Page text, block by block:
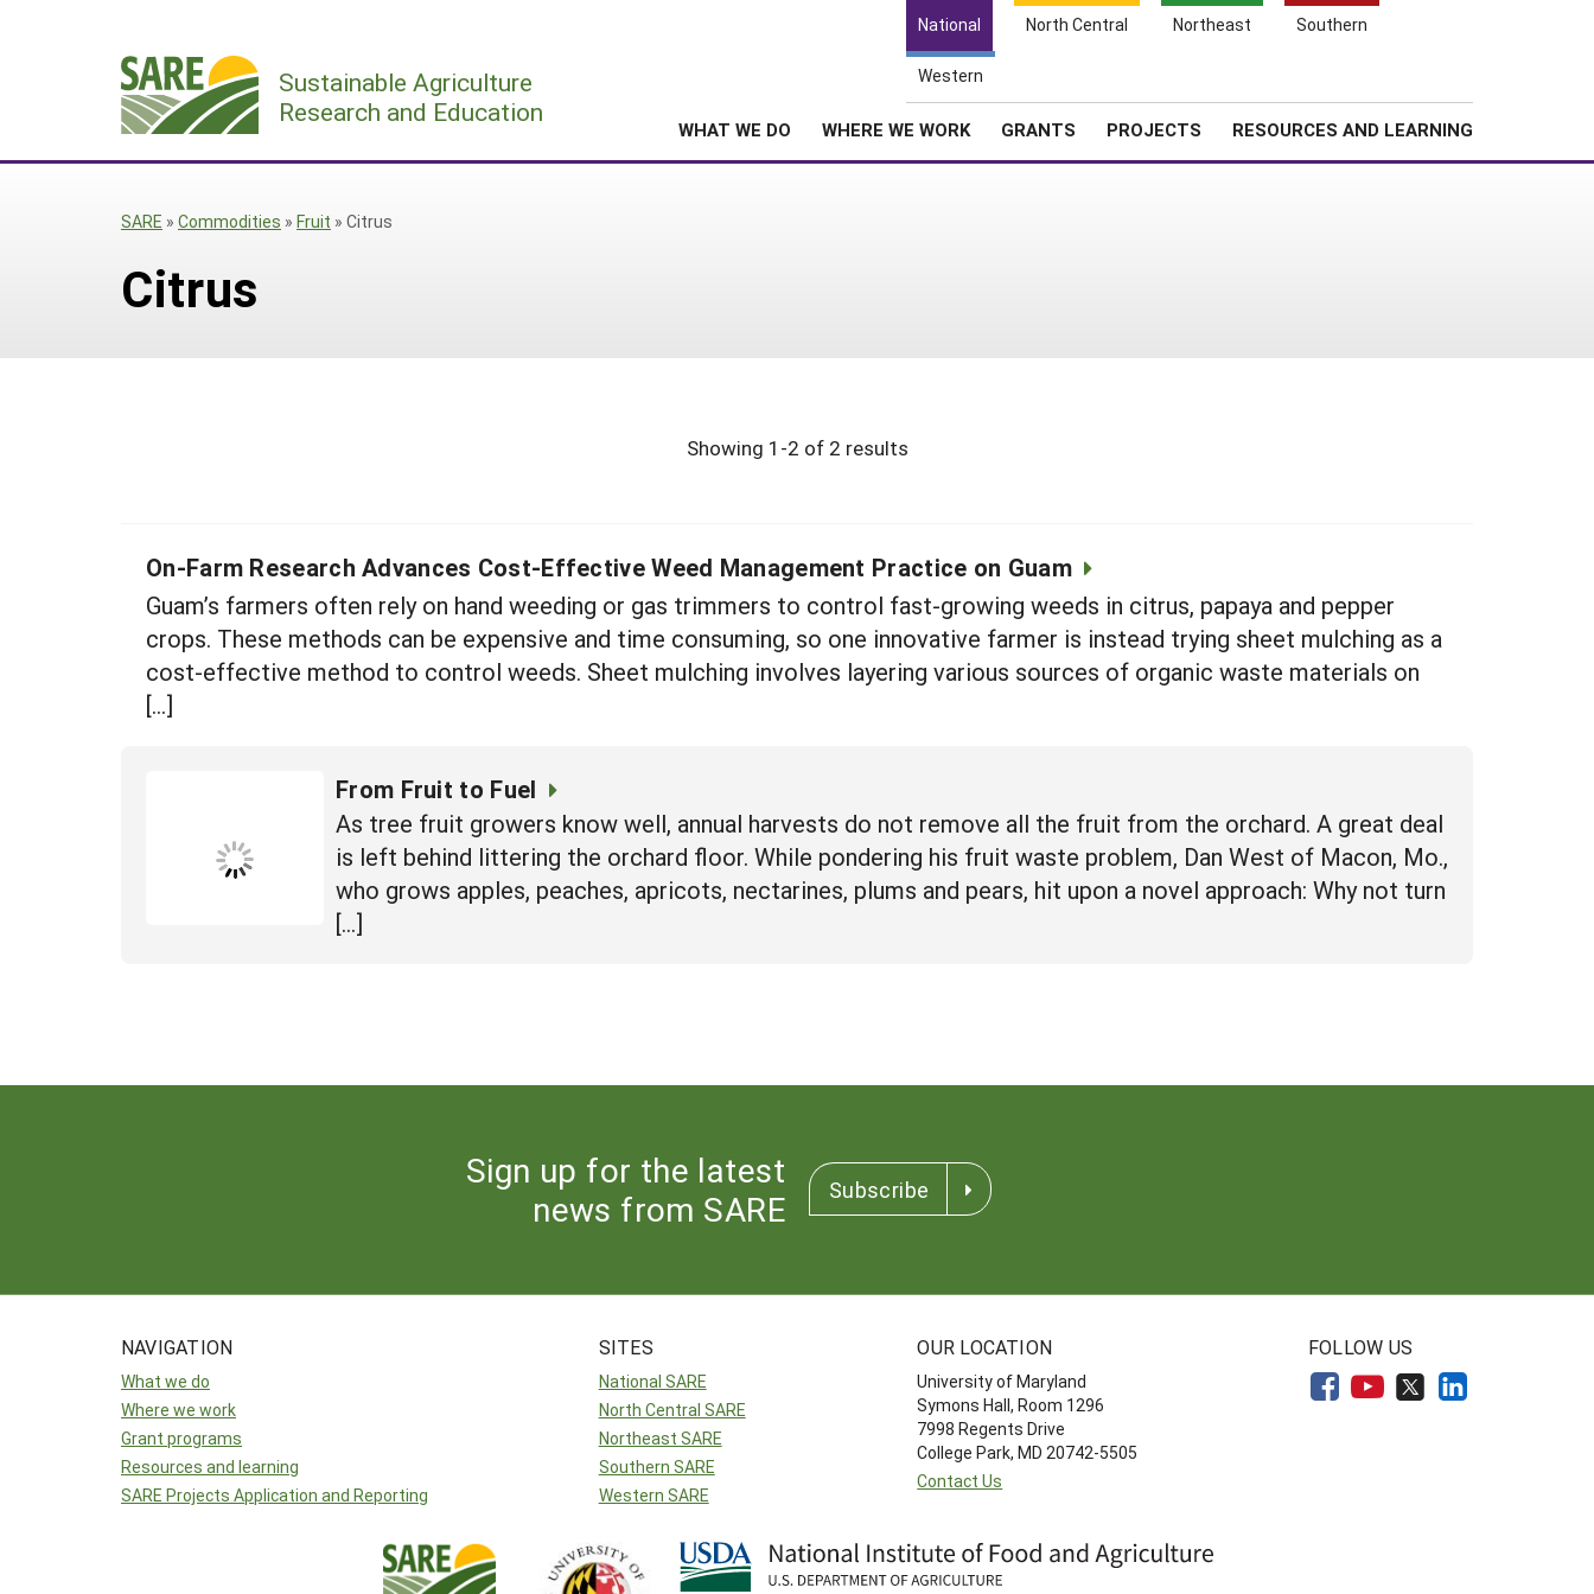
National North Central Northeast Southern
Western
Sustainable Agriculture
Research and Education
WHAT WE DO WHERE WE WORK GRANTS PROJECTS RESOURCES AND LEARNING
Search
Cart
SARE » Commodities » Fruit » Citrus
Citrus
Showing 1-2 of 2 results
On-Farm Research Advances Cost-Effective Weed Management Practice on Guam
Guam’s farmers often rely on hand weeding or gas trimmers to control fast-growing weeds in citrus, papaya and pepper
crops. These methods can be expensive and time consuming, so one innovative farmer is instead trying sheet mulching as a
cost-effective method to control weeds. Sheet mulching involves layering various sources of organic waste materials on
[…]
From Fruit to Fuel
As tree fruit growers know well, annual harvests do not remove all the fruit from the orchard. A great deal
is left behind littering the orchard floor. While pondering his fruit waste problem, Dan West of Macon, Mo.,
who grows apples, peaches, apricots, nectarines, plums and pears, hit upon a novel approach: Why not turn
[…]
Sign up for the latest
news from SARE
Subscribe
NAVIGATION
What we do
Where we work
Grant programs
Resources and learning
SARE Projects Application and Reporting
SITES
National SARE
North Central SARE
Northeast SARE
Southern SARE
Western SARE
OUR LOCATION
University of Maryland
Symons Hall, Room 1296
7998 Regents Drive
College Park, MD 20742-5505
Contact Us
FOLLOW US